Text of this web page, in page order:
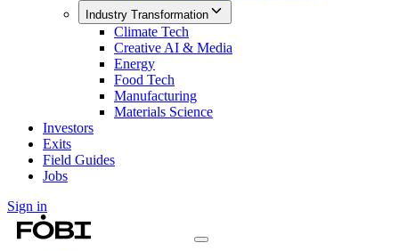
Industry Transformation
Climate Tech
Creative AI & Media
Energy
Food Tech
Manufacturing
Materials Science
Investors
Exits
Field Guides
Jobs
Sign in